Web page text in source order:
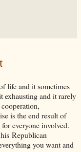
life and it sometimes
and it rarely
is the end result of
everyone involved.
Republican
you want and